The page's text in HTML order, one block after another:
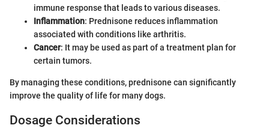
immune response that leads to various diseases.
Inflammation: Prednisone reduces inflammation
associated with conditions like arthritis.
Cancer: It may be used as part of a treatment plan for
certain tumors.
By managing these conditions, prednisone can significantly
improve the quality of life for many dogs.
Dosage Considerations